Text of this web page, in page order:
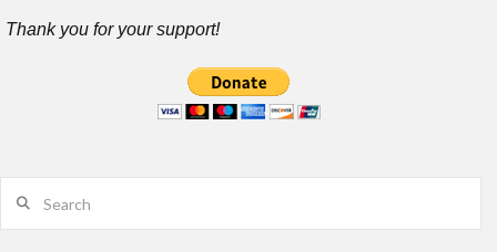
Thank you for your support!